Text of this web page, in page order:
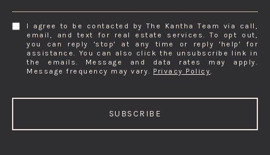
I agree to be contacted by The Kantha Team via call,
email, and text for real estate services. To opt out,
you can reply 'stop' at any time or reply 'help' for
assistance. You can also click the unsubscribe link in
the emails. Message and data rates may apply.
Message frequency may vary. Privacy Policy.
SUBSCRIBE